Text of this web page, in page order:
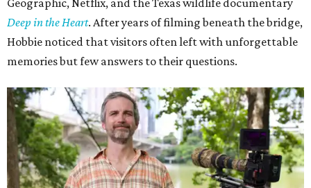
Geographic, Netflix, and the Texas wildlife documentary
Deep in the Heart. After years of filming beneath the bridge,
Hobbie noticed that visitors often left with unforgettable
memories but few answers to their questions.